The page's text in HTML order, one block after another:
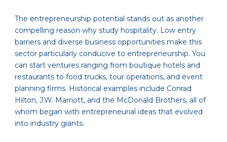
The entrepreneurship potential stands out as another
compelling reason why study hospitality. Low entry
barriers and diverse business opportunities make this
sector particularly conducive to entrepreneurship. You
can start ventures ranging from boutique hotels and
restaurants to food trucks, tour operations, and event
planning firms. Historical examples include Conrad
Hilton, J.W. Marriott, and the McDonald Brothers, all of
whom began with entrepreneurial ideas that evolved
into industry giants.